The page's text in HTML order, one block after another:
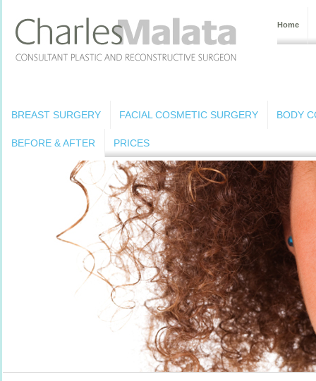
Home
BREAST SURGERY FACIAL COSMETIC SURGERY BODY
BEFORE & AFTER PRICES